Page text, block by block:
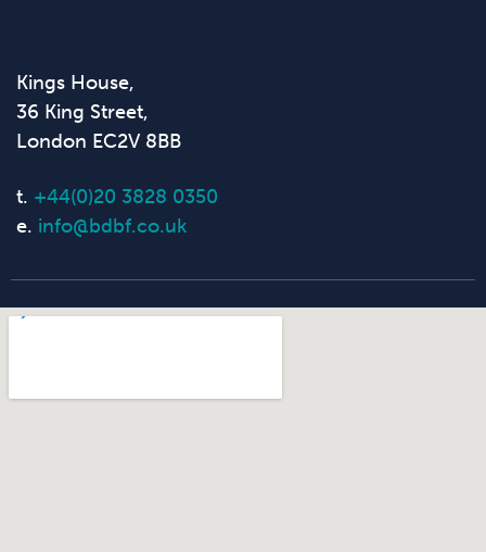
Kings House,
36 King Street,
London EC2V 8BB
t. +44(0)20 3828 0350
e. info@bdbf.co.uk